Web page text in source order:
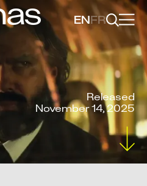
ENFR
Released
November 14, 2025